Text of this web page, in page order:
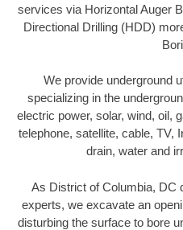
services via Horizontal Auger
Directional Drilling (HDD)
We provide underground
specializing in the
electric power, solar, wind, oil,
telephone, satellite, cable, TV,
drain, water and
As District of Columbia, DC
experts, we excavate an
disturbing the surface to bore